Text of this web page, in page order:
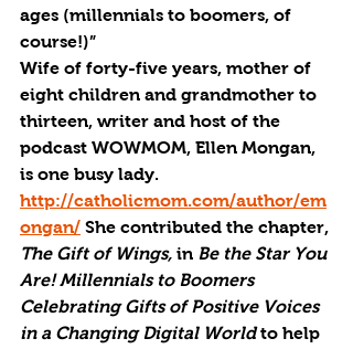
ages (millennials to boomers, of
course!)”
Wife of forty-five years, mother of
eight children and grandmother to
thirteen, writer and host of the
podcast WOWMOM, Ellen Mongan,
is one busy lady.
http://catholicmom.com/author/em
ongan/ She contributed the chapter,
The Gift of Wings, in Be the Star You
Are! Millennials to Boomers
Celebrating Gifts of Positive Voices
in a Changing Digital World to help